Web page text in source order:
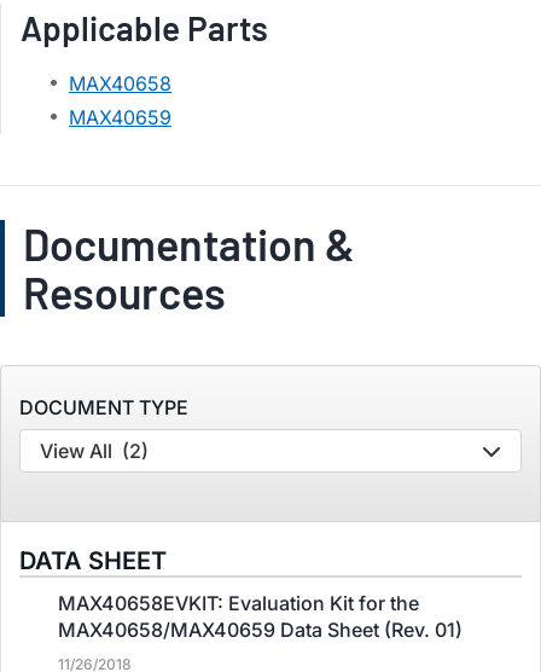
Applicable Parts
MAX40658
MAX40659
Documentation &
Resources
DOCUMENT TYPE
View All (2)
DATA SHEET
MAX40658EVKIT: Evaluation Kit for the
MAX40658/MAX40659 Data Sheet (Rev. 01)
11/26/2018